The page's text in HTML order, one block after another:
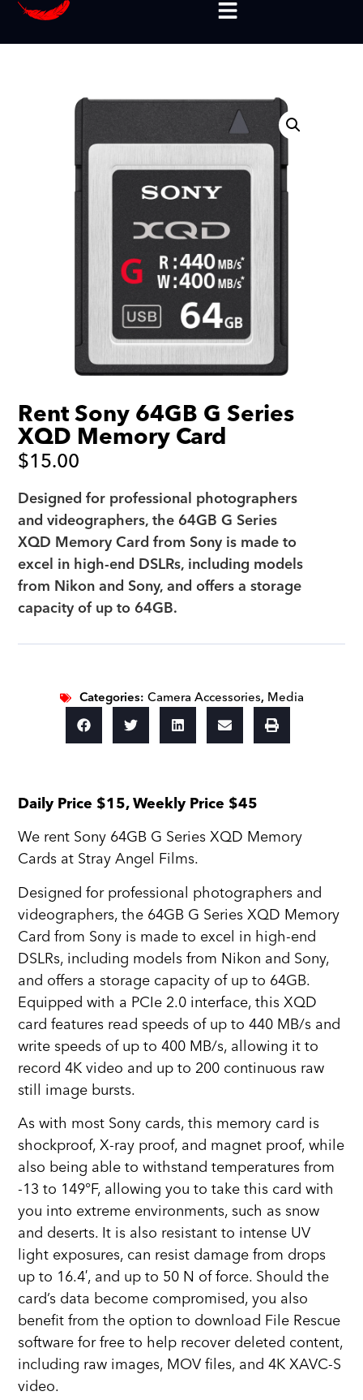
Rent Sony 64GB G Series
XQD Memory Card
$15.00
Designed for professional photographers
and videographers, the 64GB G Series
XQD Memory Card from Sony is made to
excel in high-end DSLRs, including models
from Nikon and Sony, and offers a storage
capacity of up to 64GB.
Categories:Camera Accessories, Media
Daily Price $15, Weekly Price $45
We rent Sony 64GB G Series XQD Memory
Cards at Stray Angel Films.
Designed for professional photographers and
videographers, the 64GB G Series XQD Memory
Card from Sony is made to excel in high-end
DSLRs, including models from Nikon and Sony,
and offers a storage capacity of up to 64GB.
Equipped with a PCIe 2.0 interface, this XQD
card features read speeds of up to 440 MB/s and
write speeds of up to 400 MB/s, allowing it to
record 4K video and up to 200 continuous raw
still image bursts.
As with most Sony cards, this memory card is
shockproof, X-ray proof, and magnet proof, while
also being able to withstand temperatures from
-13 to 149°F, allowing you to take this card with
you into extreme environments, such as snow
and deserts. It is also resistant to intense UV
light exposures, can resist damage from drops
up to 16.4′, and up to 50 N of force. Should the
card’s data become compromised, you also
benefit from the option to download File Rescue
software for free to help recover deleted content,
including raw images, MOV files, and 4K XAVC-S
video.